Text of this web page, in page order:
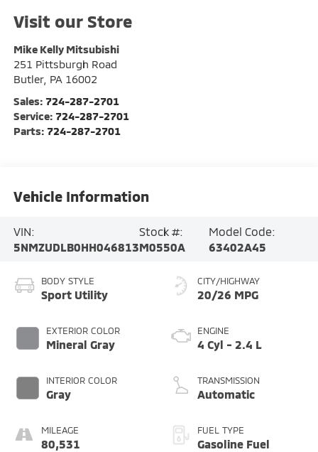
Visit our Store
Mike Kelly Mitsubishi
251 Pittsburgh Road
Butler, PA 16002
Sales: 724-287-2701
Service: 724-287-2701
Parts: 724-287-2701
Vehicle Information
VIN:
5NMZUDLB0HH046813
Stock #:
M0550A
Model Code:
63402A45
BODY STYLE
Sport Utility
EXTERIOR COLOR
Mineral Gray
INTERIOR COLOR
Gray
MILEAGE
80,531
CITY/HIGHWAY
20/26 MPG
ENGINE
4 Cyl - 2.4 L
TRANSMISSION
Automatic
FUEL TYPE
Gasoline Fuel